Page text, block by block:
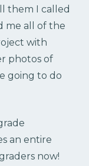
them I called
me all of the
with
photos of
going to do
an entire
now!